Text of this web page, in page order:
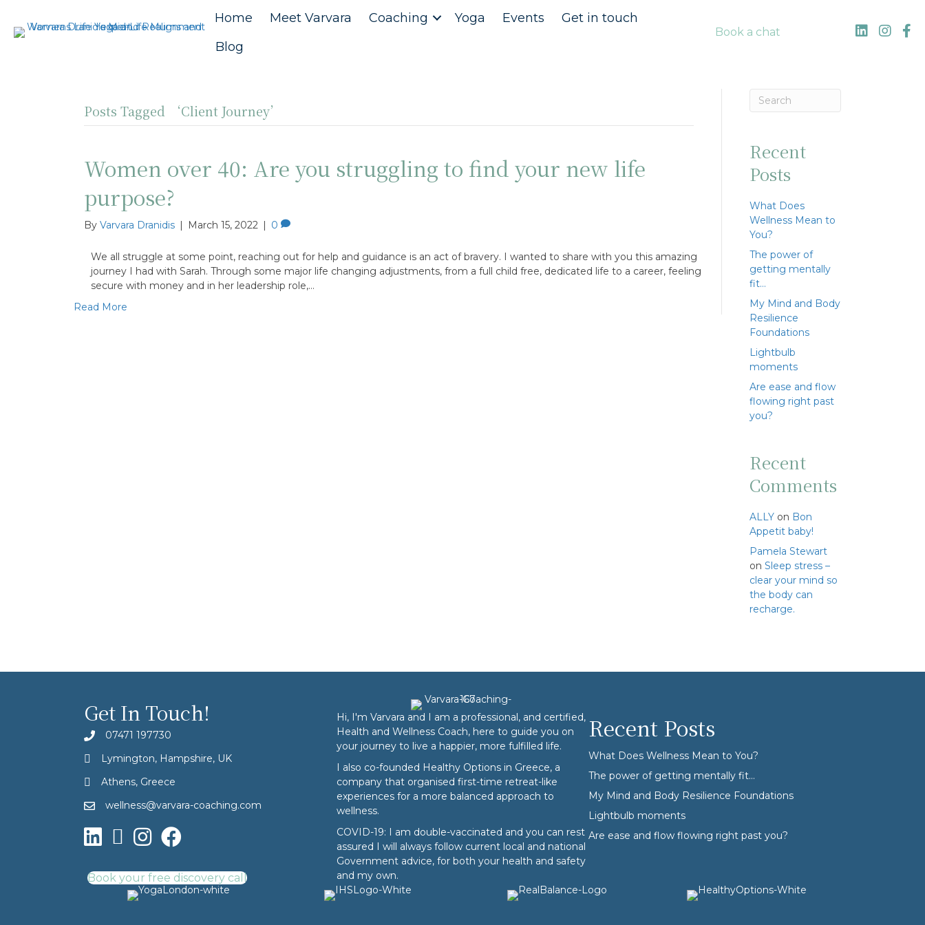
Home Meet Varvara Coaching Yoga Events
Get in touch
Blog
Book a chat
Posts Tagged ‘Client Journey’
Women over 40: Are you struggling to find your new life
purpose?
By Varvara Dranidis | March 15, 2022 | 0
We all struggle at some point, reaching out for help and guidance is an act of bravery. I wanted to share with you this amazing
journey I had with Sarah. Through some major life changing adjustments, from a full child free, dedicated life to a career, feeling
secure with money and in her leadership role,…
Read More
Recent
Posts
What Does
Wellness Mean to
You?
The power of
getting mentally
fit…
My Mind and Body
Resilience
Foundations
Lightbulb
moments
Are ease and flow
flowing right past
you?
Recent
Comments
ALLYon Bon
Appetit baby!
Pamela Stewart
on Sleep stress –
clear your mind so
the body can
recharge.
Get In Touch!
07471 197730
Lymington, Hampshire, UK
Athens, Greece
wellness@varvara-coaching.com
Book your free discovery call
Hi, I'm Varvara and I am a professional, and certified,
Health and Wellness Coach, here to guide you on
your journey to live a happier, more fulfilled life.
I also co-founded Healthy Optionsin Greece, a
company that organised first-time retreat-like
experiences for a more balanced approach to
wellness.
COVID-19: I am double-vaccinated and you can rest
assured I will always follow current local and national
Government advice, for both your health and safety
and my own.
Recent Posts
What Does Wellness Mean to You?
The power of getting mentally fit…
My Mind and Body Resilience Foundations
Lightbulb moments
Are ease and flow flowing right past you?